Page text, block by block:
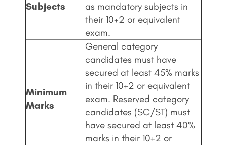
Subjects
as mandatory subjects in
their 10+2 or equivalent
exam.
Minimum
Marks
General category
candidates must have
secured at least 45% marks
in their 10+2 or equivalent
exam. Reserved category
candidates (SC/ST) must
have secured at least 40%
marks in their 10+2 or